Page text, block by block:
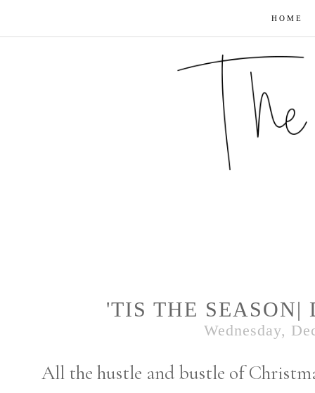
HOME
'TIS THE SEASON|
Wednesday,
All the hustle and bustle of